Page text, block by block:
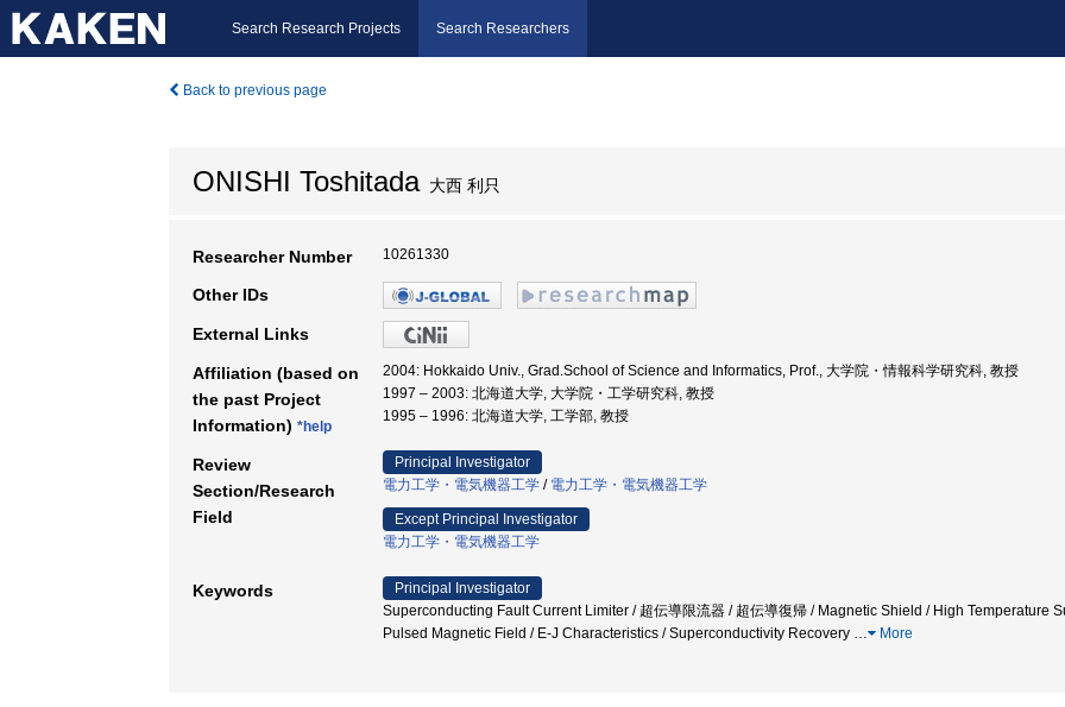
Search Research Projects Search Researchers
Back to previous page
ONISHI Toshitada大西 利只
Researcher Number 10261330
Other IDs
External Links
Affiliation (based on
the past Project
Information) *help
2004: Hokkaido Univ., Grad.School of Science and Informatics, Prof., 大学院・情報科学研究科, 教授
1997 – 2003: 北海道大学, 大学院・工学研究科, 教授
1995 – 1996: 北海道大学, 工学部, 教授
Review
Section/Research
Field
Principal Investigator
電力工学・電気機器工学 / 電力工学・電気機器工学
Except Principal Investigator
電力工学・電気機器工学
Keywords
Principal Investigator
Superconducting Fault Current Limiter / 超伝導限流器 / 超伝導復帰 / Magnetic Shield / High Temperature
Pulsed Magnetic Field / E-J Characteristics / Superconductivity Recovery … More